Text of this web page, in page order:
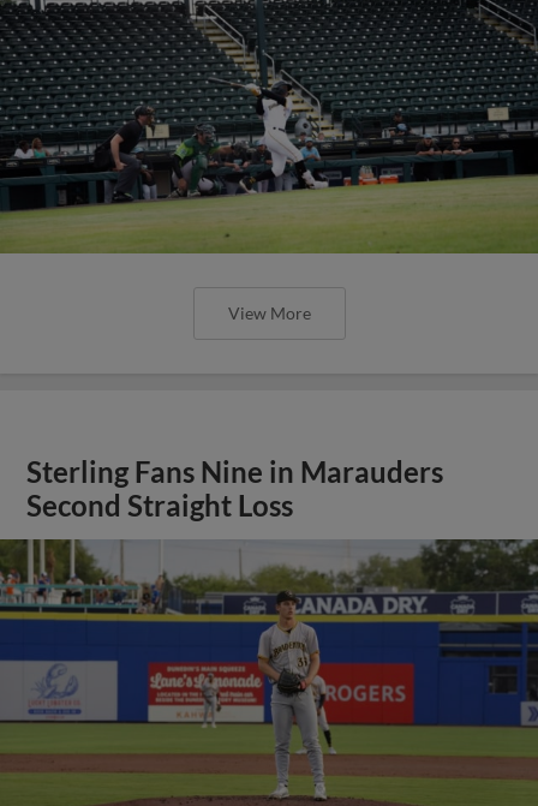
View More
Sterling Fans Nine in Marauders
Second Straight Loss